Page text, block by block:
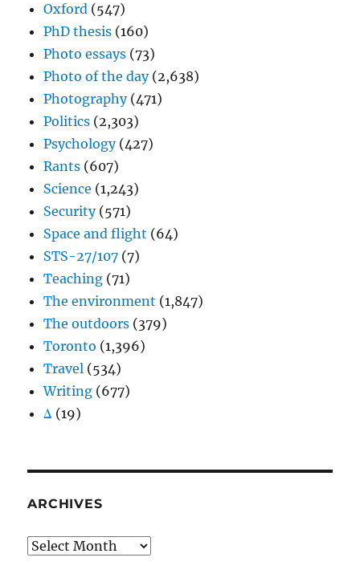
Oxford (547)
PhD thesis (160)
Photo essays (73)
Photo of the day(2,638)
Photography(471)
Politics (2,303)
Psychology(427)
Rants (607)
Science (1,243)
Security(571)
Space and flight (64)
STS-27/107 (7)
Teaching (71)
The environment (1,847)
The outdoors (379)
Toronto (1,396)
Travel (534)
Writing (677)
Δ (19)
ARCHIVES
Archives